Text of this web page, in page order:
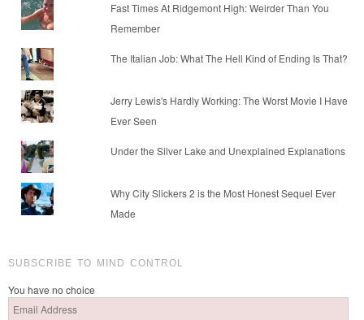
Fast Times At Ridgemont High: Weirder Than You
Remember
The Italian Job: What The Hell Kind of Ending Is That?
Jerry Lewis's Hardly Working: The Worst Movie I Have
Ever Seen
Under the Silver Lake and Unexplained Explanations
Why City Slickers 2 is the Most Honest Sequel Ever
Made
SUBSCRIBE TO MIND CONTROL
You have no choice
Email